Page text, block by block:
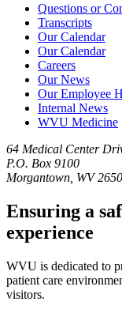
Questions or
Transcripts
Our Calendar
Our Calendar
Careers
Our News
Our Employee
Internal News
WVU Medicine
64 Medical Center
P.O. Box 9100
Morgantown, WV
Ensuring a
experience
WVU is dedicated to
patient care
visitors.